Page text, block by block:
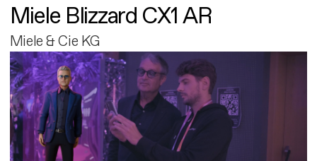
Miele Blizzard CX1 AR
Miele & Cie KG